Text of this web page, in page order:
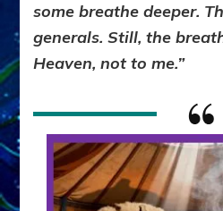
some breathe deeper.
generals. Still, the
Heaven, not to me.”